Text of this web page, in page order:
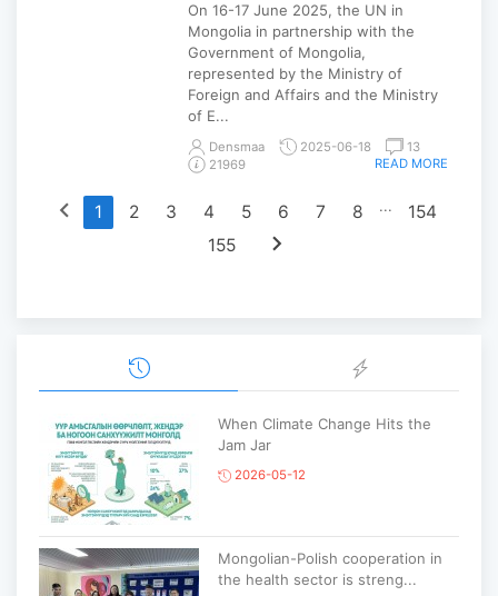
On 16-17 June 2025, the UN in
Mongolia in partnership with the
Government of Mongolia,
represented by the Ministry of
Foreign and Affairs and the Ministry
of E...
Densmaa 2025-06-18
13
21969
READ MORE
chevron_left 1 2 3 4 5 6 7 8 ...
154
155
chevron_right
When Climate Change Hits the
Jam Jar
2026-05-12
Mongolian-Polish cooperation in
the health sector is streng...